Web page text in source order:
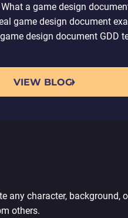
What a game design
game design document
design document GDD
VIEW BLOG
any character, background,
others.